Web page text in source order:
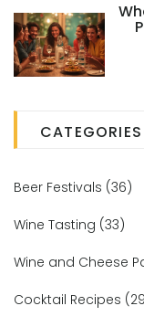
CATEGORIES
Beer Festivals (36)
Wine Tasting (33)
Wine and Cheese
Cocktail Recipes